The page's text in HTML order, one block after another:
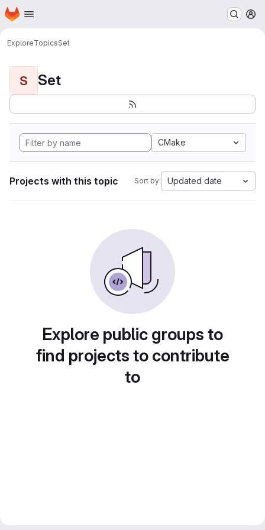
Skip to main content
Homepage
ExploreTopicsSet
S Set
CMake
Projects with this topic Sort by: Updated date
Explore public groups to
find projects to contribute
to